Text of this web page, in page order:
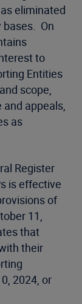
eliminated
bases. On
to
Entities
scope,
appeals,
as
Register
is effective
of
11,
that
their
2024, or